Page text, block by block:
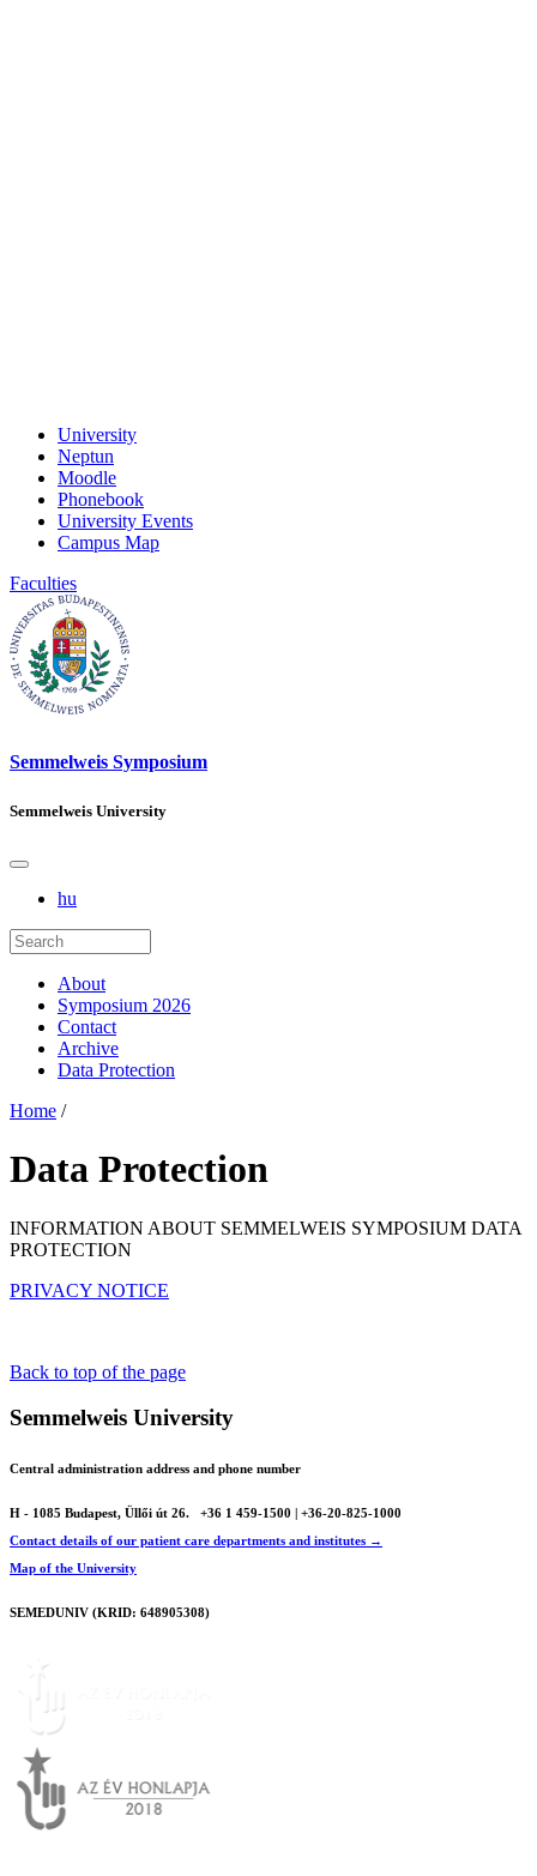
University
Neptun
Moodle
Phonebook
University Events
Campus Map
Faculties
Semmelweis Symposium
Semmelweis University
hu
About
Symposium 2026
Contact
Archive
Data Protection
Home /
Data Protection
INFORMATION ABOUT SEMMELWEIS SYMPOSIUM DATA
PROTECTION
PRIVACY NOTICE
Back to top of the page
Semmelweis University
Central administration address and phone number
H - 1085 Budapest, Üllői út 26.
+36 1 459-1500 | +36-20-825-1000
Contact details of our patient care departments and institutes →
Map of the University
SEMEDUNIV (KRID: 648905308)